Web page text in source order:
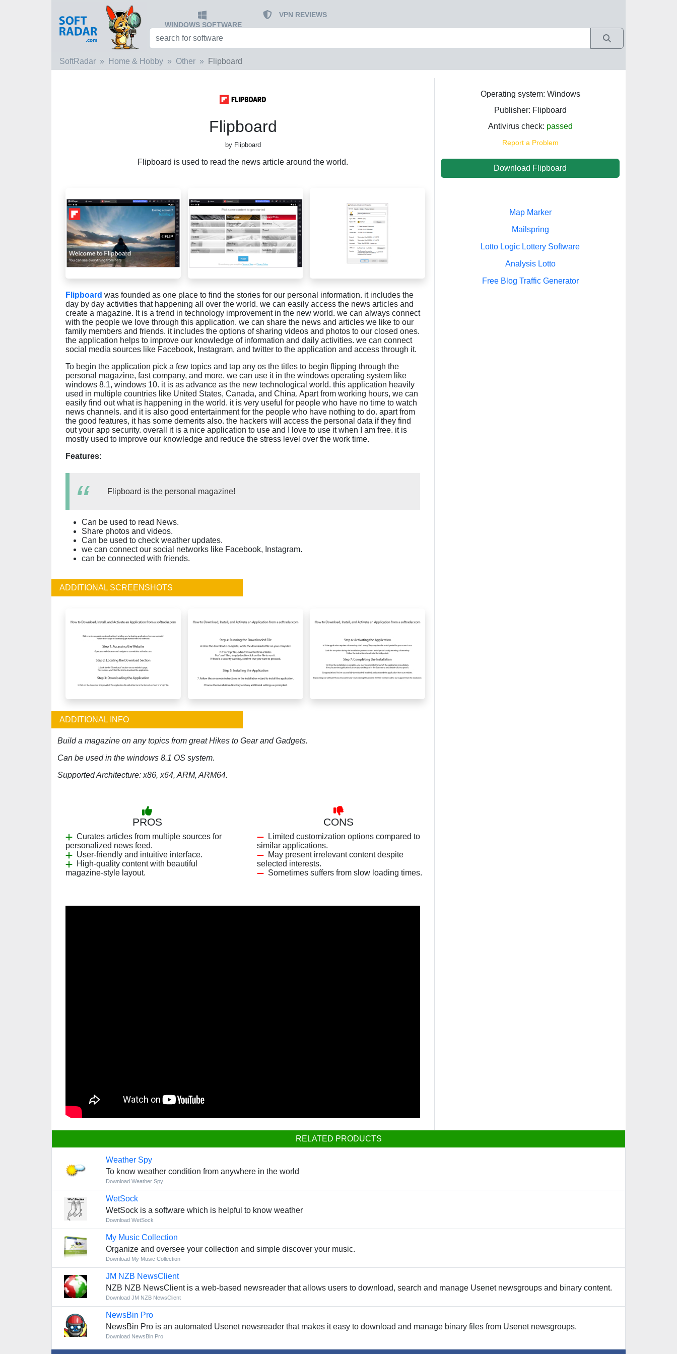
WINDOWS SOFTWARE
VPN REVIEWS
SoftRadar Home & Hobby Other Flipboard
Flipboard
by Flipboard
Flipboard is used to read the news article around the world.
Operating system: Windows
Publisher: Flipboard
Antivirus check: passed
Report a Problem
Download Flipboard
Flipboard was founded as one place to find the stories for our personal information. it includes the
day by day activities that happening all over the world. we can easily access the news articles and
create a magazine. It is a trend in technology improvement in the new world. we can always connect
with the people we love through this application. we can share the news and articles we like to our
family members and friends. it includes the options of sharing videos and photos to our closed ones.
the application helps to improve our knowledge of information and daily activities. we can connect
social media sources like Facebook, Instagram, and twitter to the application and access through it.
To begin the application pick a few topics and tap any os the titles to begin flipping through the
personal magazine, fast company, and more. we can use it in the windows operating system like
windows 8.1, windows 10. it is as advance as the new technological world. this application heavily
used in multiple countries like United States, Canada, and China. Apart from working hours, we can
easily find out what is happening in the world. it is very useful for people who have no time to watch
news channels. and it is also good entertainment for the people who have nothing to do. apart from
the good features, it has some demerits also. the hackers will access the personal data if they find
out your app security. overall it is a nice application to use and I love to use it when I am free. it is
mostly used to improve our knowledge and reduce the stress level over the work time.
Features:
Flipboard is the personal magazine!
Can be used to read News.
Share photos and videos.
Can be used to check weather updates.
we can connect our social networks like Facebook, Instagram.
can be connected with friends.
ADDITIONAL SCREENSHOTS
ADDITIONAL INFO
Build a magazine on any topics from great Hikes to Gear and Gadgets.
Can be used in the windows 8.1 OS system.
Supported Architecture: x86, x64, ARM, ARM64.
PROS
Curates articles from multiple sources for
personalized news feed.
User-friendly and intuitive interface.
High-quality content with beautiful
magazine-style layout.
CONS
Limited customization options compared to
similar applications.
May present irrelevant content despite
selected interests.
Sometimes suffers from slow loading times.
Map Marker
Mailspring
Lotto Logic Lottery Software
Analysis Lotto
Free Blog Traffic Generator
RELATED PRODUCTS
Weather Spy
To know weather condition from anywhere in the world
Download Weather Spy
WetSock
WetSock is a software which is helpful to know weather
Download WetSock
My Music Collection
Organize and oversee your collection and simple discover your music.
Download My Music Collection
JM NZB NewsClient
NZB NZB NewsClient is a web-based newsreader that allows users to download, search and manage Usenet newsgroups and binary content.
Download JM NZB NewsClient
NewsBin Pro
NewsBin Pro is an automated Usenet newsreader that makes it easy to download and manage binary files from Usenet newsgroups.
Download NewsBin Pro